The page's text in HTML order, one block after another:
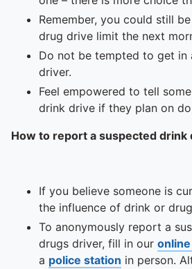
Remember, you could still
drug drive limit the next
Do not be tempted to get in
driver.
Feel empowered to tell
drink drive if they plan on
How to report a suspected drink
If you believe someone is
the influence of drink or
To anonymously report a
drugs driver, fill in our
a police station in person.